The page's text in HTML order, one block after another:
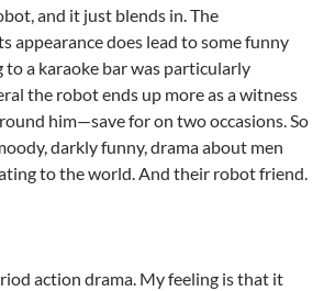
and it just blends in. The
appearance does lead to some funny
to a karaoke bar was particularly
the robot ends up more as a witness
him—save for on two occasions. So
darkly funny, drama about men
to the world. And their robot friend.
action drama. My feeling is that it